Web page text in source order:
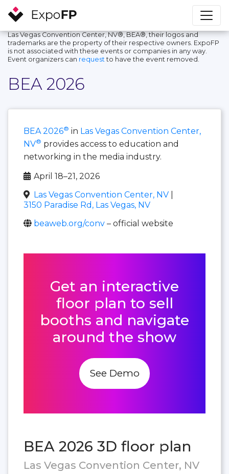
Las Vegas Convention Center, NV®, BEA®, their logos and
trademarks are the property of their respective owners. ExpoFP
is not associated with these events or companies in any way.
Event organizers can request to have the event removed.
BEA 2026
BEA 2026® in Las Vegas Convention Center,
NV® provides access to education and
networking in the media industry.
April 18–21, 2026
Las Vegas Convention Center, NV
3150 Paradise Rd, Las Vegas, NV
beaweb.org/conv – official website
Get an interactive
floor plan to sell
booths and navigate
around the show
See Demo
BEA 2026 3D floor plan
Las Vegas Convention Center, NV